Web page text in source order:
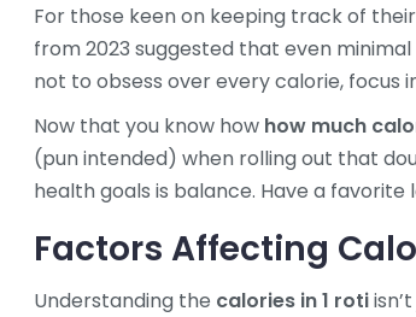
For those keen on keeping track of
from 2023 suggested that even
not to obsess over every calorie, focus
Now that you know how how much
(pun intended) when rolling out that
health goals is balance. Have a
Factors Affecting
Understanding the calories in 1 roti